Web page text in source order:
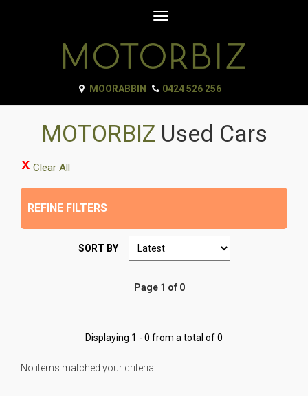
Toggle
MOORABBIN 0424 526 256
MOTORBIZ Used Cars
Clear All
REFINE FILTERS
SORT BY
Page 1 of 0
Displaying 1 - 0 from a total of 0
No items matched your criteria.